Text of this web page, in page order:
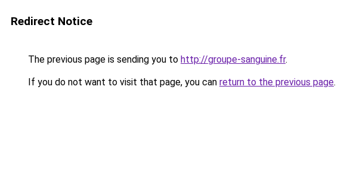
Redirect Notice
The previous page is sending you to http://groupe-sanguine.fr.
If you do not want to visit that page, you can return to the previous page.